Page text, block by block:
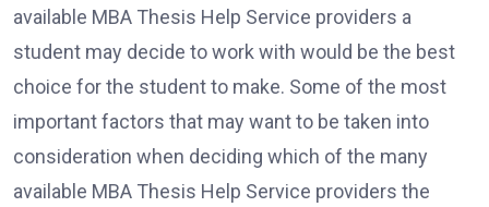
available MBA Thesis Help Service providers a
student may decide to work with would be the best
choice for the student to make. Some of the most
important factors that may want to be taken into
consideration when deciding which of the many
available MBA Thesis Help Service providers the